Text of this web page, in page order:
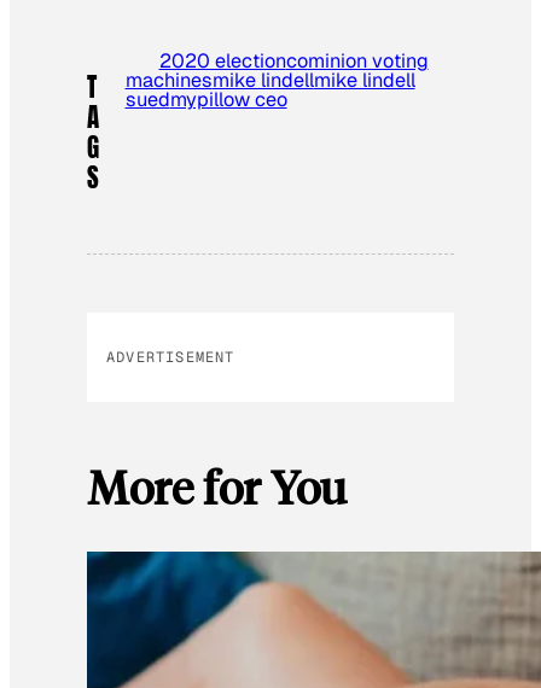
T
A
G
S
2020 electioncominion voting
machinesmike lindellmike lindell
suedmypillow ceo
ADVERTISEMENT
More for You